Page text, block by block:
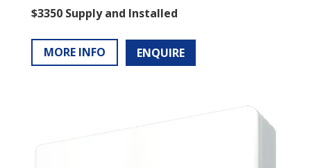
$3350 Supply and Installed
MORE INFO ENQUIRE